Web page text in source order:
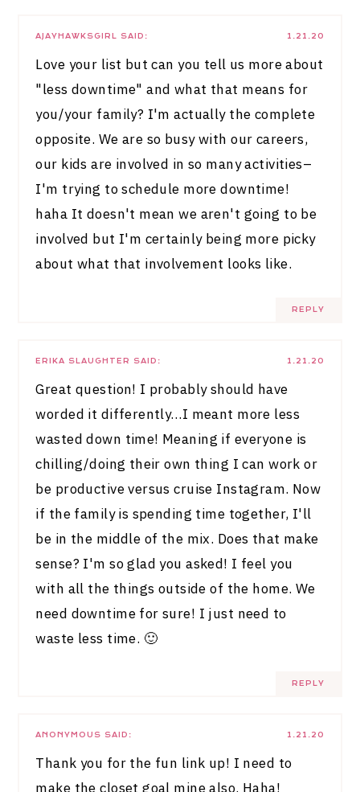
1.21.20
AJAYHAWKSGIRL SAID:
Love your list but can you tell us more about
"less downtime" and what that means for
you/your family? I'm actually the complete
opposite. We are so busy with our careers,
our kids are involved in so many activities–
I'm trying to schedule more downtime!
haha It doesn't mean we aren't going to be
involved but I'm certainly being more picky
about what that involvement looks like.
REPLY
1.21.20
ERIKA SLAUGHTER SAID:
Great question! I probably should have
worded it differently…I meant more less
wasted down time! Meaning if everyone is
chilling/doing their own thing I can work or
be productive versus cruise Instagram. Now
if the family is spending time together, I'll
be in the middle of the mix. Does that make
sense? I'm so glad you asked! I feel you
with all the things outside of the home. We
need downtime for sure! I just need to
waste less time. 🙂
REPLY
1.21.20
ANONYMOUS SAID:
Thank you for the fun link up! I need to
make the closet goal mine also. Haha!